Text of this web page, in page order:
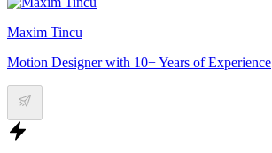
Maxim Tincu
Motion Designer with 10+ Years of Experience